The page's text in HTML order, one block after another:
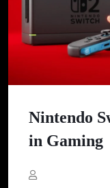
Nintendo
in Gaming